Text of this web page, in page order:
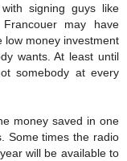
signing guys like
may have
low money investment
wants. At least until
somebody at every
money saved in one
Some times the radio
will be available to